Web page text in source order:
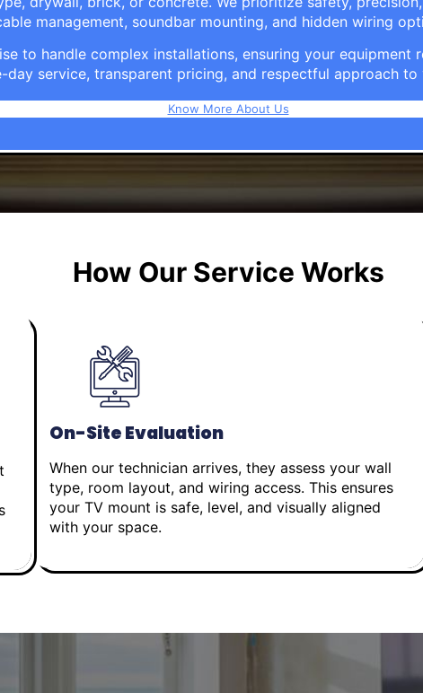
management, soundbar mounting, and hidden wiring
to handle complex installations, ensuring your equipment
day service, transparent pricing, and respectful approach
Know More About Us
How Our Service Works
On-Site Evaluation
When our technician arrives, they assess your wall
type, room layout, and wiring access. This ensures
your TV mount is safe, level, and visually aligned
with your space.